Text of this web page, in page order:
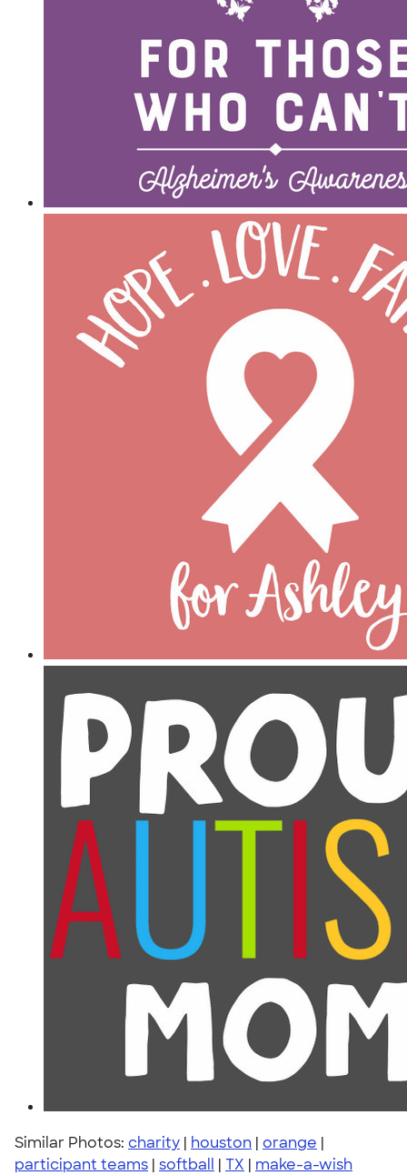
Similar Photos: charity | houston | orange |
participant teams | softball | TX | make-a-wish